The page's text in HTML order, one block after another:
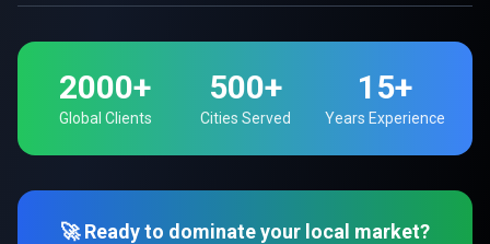
2000+
Global Clients
500+
Cities Served
15+
Years Experience
🚀 Ready to dominate your local market?